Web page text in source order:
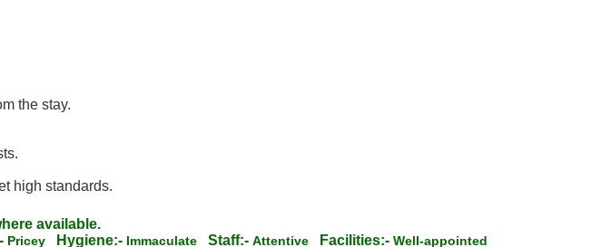
the stay.
high standards.
available.
Pricey Hygiene:- Immaculate Staff:- Attentive Facilities:- Well-appointed